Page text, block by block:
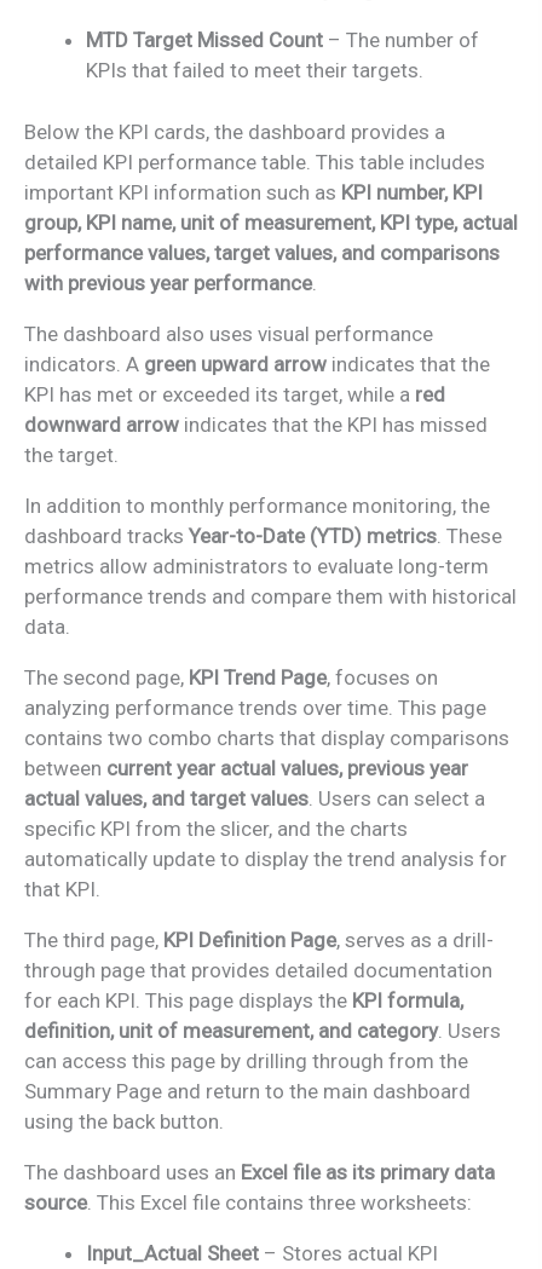
MTD Target Missed Count – The number of
KPIs that failed to meet their targets.
Below the KPI cards, the dashboard provides a
detailed KPI performance table. This table includes
important KPI information such as KPI number, KPI
group, KPI name, unit of measurement, KPI type, actual
performance values, target values, and comparisons
with previous year performance.
The dashboard also uses visual performance
indicators. A green upward arrow indicates that the
KPI has met or exceeded its target, while a red
downward arrow indicates that the KPI has missed
the target.
In addition to monthly performance monitoring, the
dashboard tracks Year-to-Date (YTD) metrics . These
metrics allow administrators to evaluate long-term
performance trends and compare them with historical
data.
The second page, KPI Trend Page, focuses on
analyzing performance trends over time. This page
contains two combo charts that display comparisons
between current year actual values, previous year
actual values, and target values . Users can select a
specific KPI from the slicer, and the charts
automatically update to display the trend analysis for
that KPI.
The third page, KPI Definition Page, serves as a drill-
through page that provides detailed documentation
for each KPI. This page displays the KPI formula,
definition, unit of measurement, and category. Users
can access this page by drilling through from the
Summary Page and return to the main dashboard
using the back button.
The dashboard uses an Excel file as its primary data
source. This Excel file contains three worksheets:
Input_Actual Sheet – Stores actual KPI